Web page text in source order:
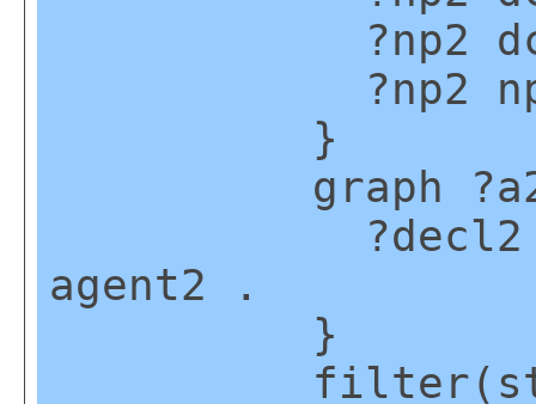
?np2
?np2
}
graph
?decl2
agent2 .
}